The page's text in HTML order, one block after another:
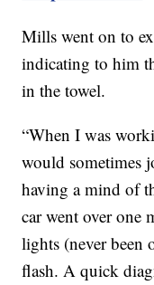
Mills went on to
indicating to him
in the towel.
“When I was
would sometimes
having a mind of
car went over one
lights (never been
flash. A quick